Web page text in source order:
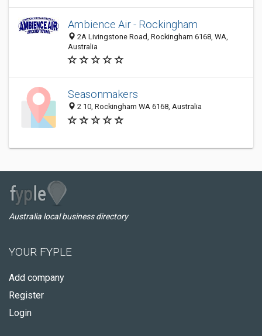
Ambience Air - Rockingham
2A Livingstone Road, Rockingham 6168, WA,
Australia
Seasonmakers
2 10, Rockingham WA 6168, Australia
Australia local business directory
YOUR FYPLE
Add company
Register
Login